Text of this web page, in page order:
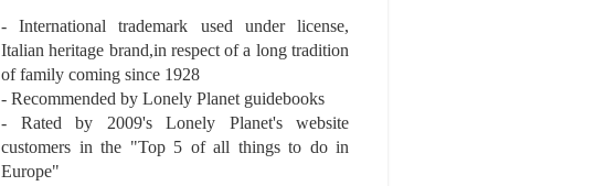
- International trademark used under license,
Italian heritage brand,in respect of a long tradition
of family coming since 1928
- Recommended by Lonely Planet guidebooks
- Rated by 2009's Lonely Planet's website
customers in the "Top 5 of all things to do in
Europe"